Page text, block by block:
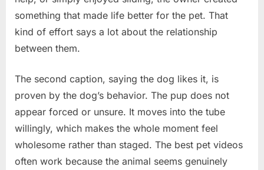
something that made life better for the pet. That
kind of effort says a lot about the relationship
between them.
The second caption, saying the dog likes it, is
proven by the dog’s behavior. The pup does not
appear forced or unsure. It moves into the tube
willingly, which makes the whole moment feel
wholesome rather than staged. The best pet videos
often work because the animal seems genuinely